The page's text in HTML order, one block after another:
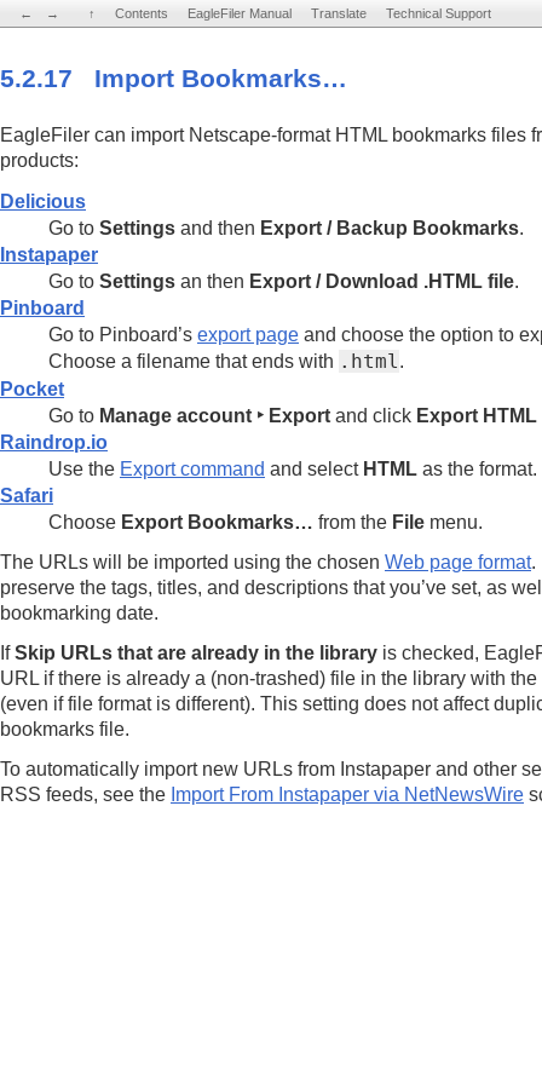
← → ↑ Contents EagleFiler Manual Translate Technical Support
5.2.17 Import Bookmarks…
EagleFiler can import Netscape-format HTML bookmarks files
products:
Delicious
Go to Settings and then Export / Backup Bookmarks.
Instapaper
Go to Settings an then Export / Download .HTML file.
Pinboard
Go to Pinboard’s export page and choose the option to
Choose a filename that ends with .html.
Pocket
Go to Manage account ‣ Export and click Export HTML
Raindrop.io
Use the Export command and select HTML as the format.
Safari
Choose Export Bookmarks… from the File menu.
The URLs will be imported using the chosen Web page format.
preserve the tags, titles, and descriptions that you’ve set, as
bookmarking date.
IfSkip URLs that are already in the library is checked,
URL if there is already a (non-trashed) file in the library with
(even if file format is different). This setting does not affect
bookmarks file.
To automatically import new URLs from Instapaper and other
RSS feeds, see the Import From Instapaper via NetNewsWire
← → ↑ Contents EagleFiler Manual Translate Technical Support